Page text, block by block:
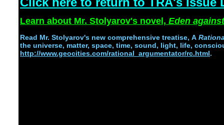
Learn about Mr. Stolyarov's novel, Eden
Read Mr. Stolyarov's new comprehensive treatise, A
the universe, matter, space, time, sound, light, life,
http://www.geocities.com/rational_argumentator/rc.html.